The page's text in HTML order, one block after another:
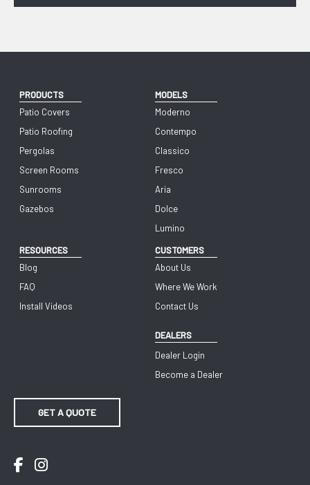
PRODUCTS
Patio Covers
Patio Roofing
Pergolas
Screen Rooms
Sunrooms
Gazebos
MODELS
Moderno
Contempo
Classico
Fresco
Aria
Dolce
Lumino
RESOURCES
Blog
FAQ
Install Videos
CUSTOMERS
About Us
Where We Work
Contact Us
DEALERS
Dealer Login
Become a Dealer
GET A QUOTE
Facebook
Instagram